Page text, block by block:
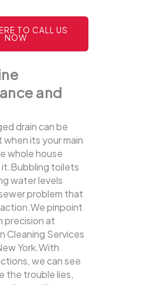
TO CALL US
NOW
and
drain can be
its your main
whole house
toilets
water levels
problem that
pinpoint
precision at
Cleaning Services
York.With
we can see
the trouble lies,